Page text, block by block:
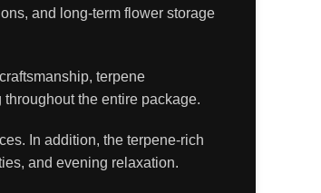
and long-term flower storage
terpene
the entire package.
In addition, the terpene-rich
and evening relaxation.